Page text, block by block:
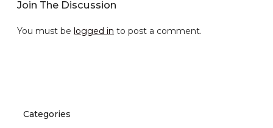
Join The Discussion
You must be logged in to post a comment.
Categories